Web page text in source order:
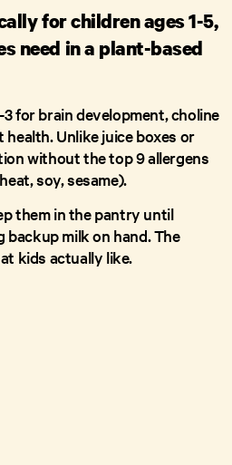
for children ages 1-5,
need in a plant-based
for brain development, choline
Unlike juice boxes or
without the top 9 allergens
soy, sesame).
them in the pantry until
milk on hand. The
kids actually like.